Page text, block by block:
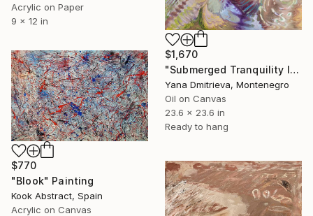
Acrylic on Paper
9 x 12 in
$1,670
"Submerged Tranquility I" Painting
Yana Dmitrieva, Montenegro
Oil on Canvas
23.6 x 23.6 in
Ready to hang
$770
"Blook" Painting
Kook Abstract, Spain
Acrylic on Canvas